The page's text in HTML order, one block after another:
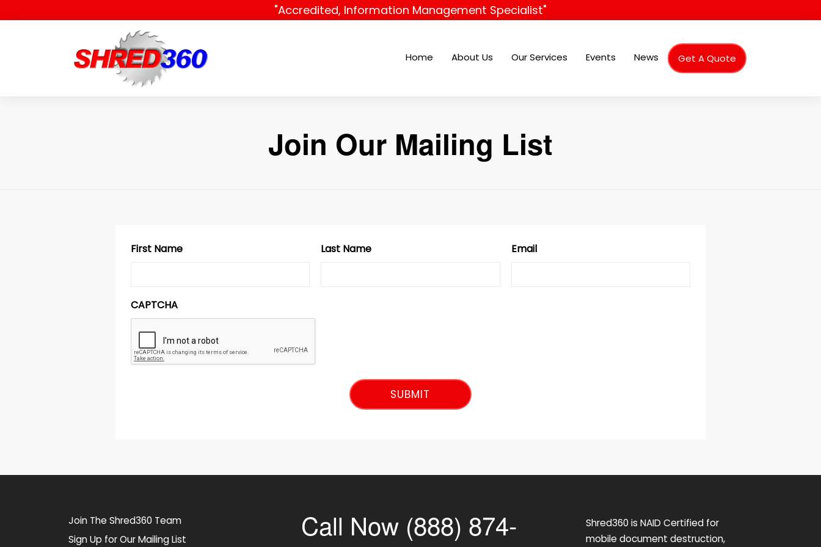
"Accredited, Information Management Specialist"
Home About Us Our Services Events News Get A Quote
Join Our Mailing List
First Name Last Name Email
CAPTCHA
Join The Shred360 Team
Sign Up for Our Mailing List
Call Now (888) 874-
Shred360 is NAID Certified for
mobile document destruction,